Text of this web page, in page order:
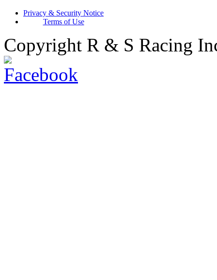
Privacy & Security Notice
Terms of Use
Copyright R & S Racing